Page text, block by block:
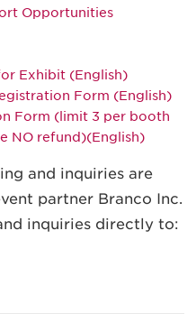
Opportunities
Exhibit (English)
Form (English)
Form (limit 3 per booth
NO refund)(English)
and inquiries are
partner Branco Inc.
inquiries directly to: